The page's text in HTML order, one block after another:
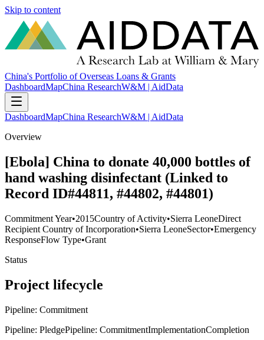
Skip to content
China's Portfolio of Overseas Loans & Grants
DashboardMapChina ResearchW&M | AidData
DashboardMapChina ResearchW&M | AidData
Overview
[Ebola] China to donate 40,000 bottles of
hand washing disinfectant (Linked to
Record ID#44811, #44802, #44801)
Commitment Year•2015Country of Activity•Sierra LeoneDirect
Recipient Country of Incorporation•Sierra LeoneSector•Emergency
ResponseFlow Type•Grant
Status
Project lifecycle
Pipeline: Commitment
Pipeline: PledgePipeline: CommitmentImplementationCompletion